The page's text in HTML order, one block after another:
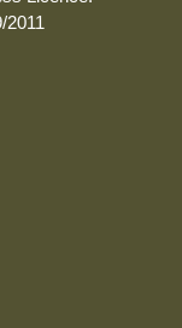
2011